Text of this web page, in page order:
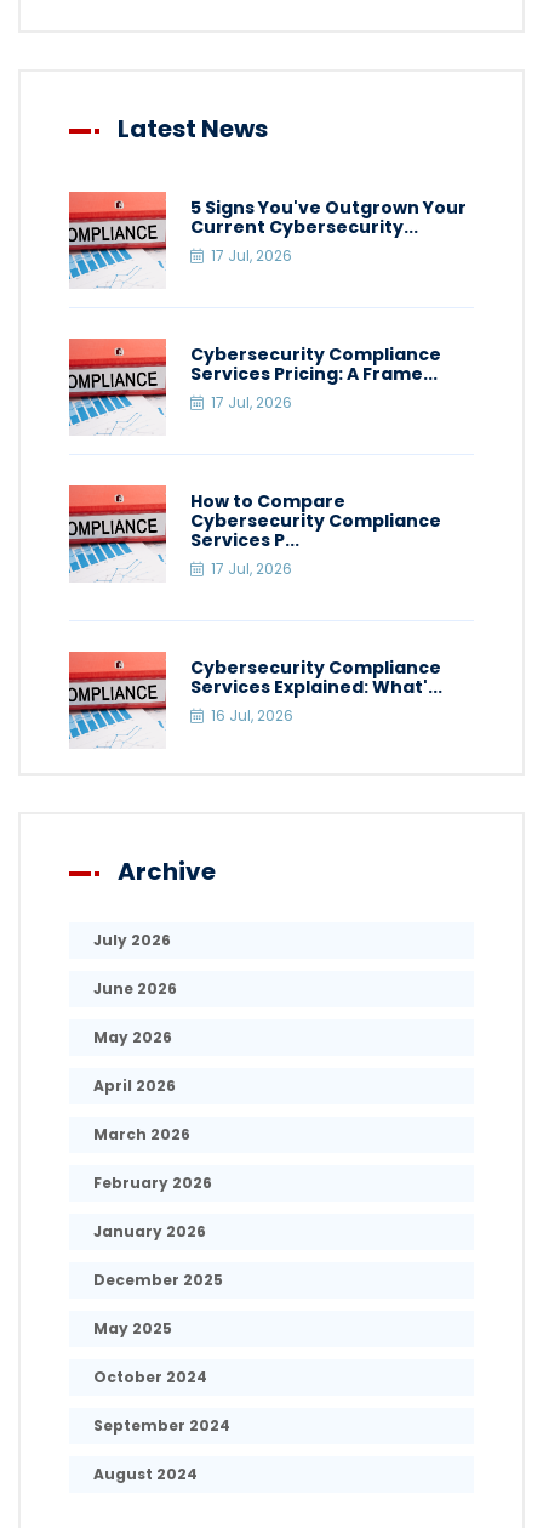
Latest News
5 Signs You've Outgrown Your
Current Cybersecurity...
17 Jul, 2026
Cybersecurity Compliance
Services Pricing: A Frame...
17 Jul, 2026
How to Compare
Cybersecurity Compliance
Services P...
17 Jul, 2026
Cybersecurity Compliance
Services Explained: What'...
16 Jul, 2026
Archive
July 2026
June 2026
May 2026
April 2026
March 2026
February 2026
January 2026
December 2025
May 2025
October 2024
September 2024
August 2024